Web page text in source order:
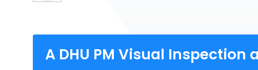
A DHU PM Visual Inspection